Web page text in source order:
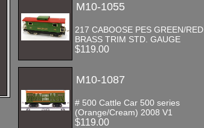
M10-1055
217 CABOOSE PES GREEN/RED
BRASS TRIM STD. GAUGE
$119.00
M10-1087
# 500 Cattle Car 500 series
(Orange/Cream) 2008 V1
$119.00